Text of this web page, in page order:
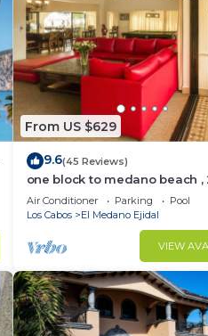
From US $629
9.6(45 Reviews)
one block to medano beach ,
the Cabo Marina & Downtown
Air Conditioner Parking
Pool
Los Cabos
El Medano Ejidal
VIEW